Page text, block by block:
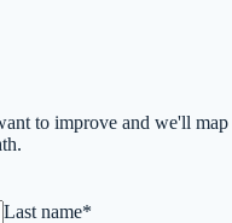
to improve and we'll map
Last name*